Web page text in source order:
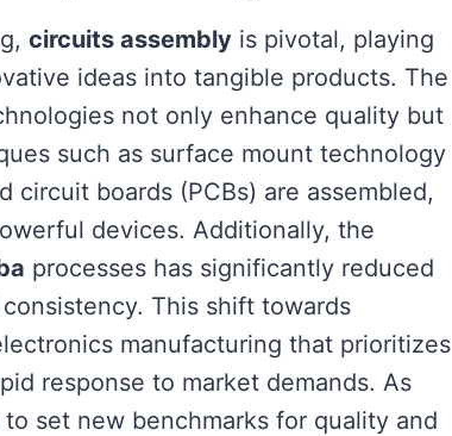
circuits assembly is pivotal, playing
ideas into tangible products. The
not only enhance quality but
such as surface mount technology
boards (PCBs) are assembled,
devices. Additionally, the
processes has significantly reduced
This shift towards
manufacturing that prioritizes
response to market demands. As
set new benchmarks for quality and